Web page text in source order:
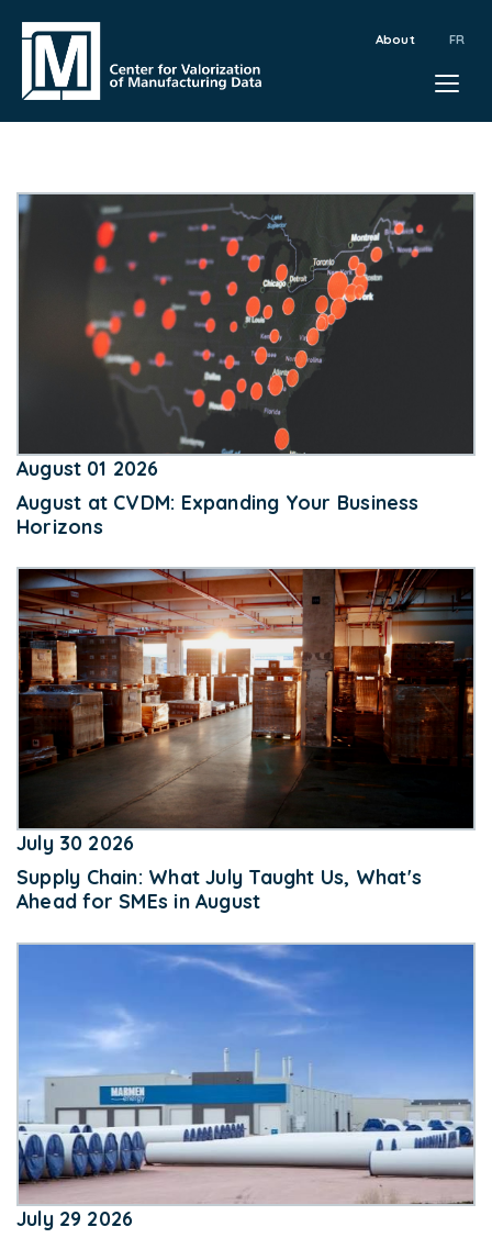
About
August 01 2026
August at CVDM: Expanding Your Business
Horizons
July 30 2026
Supply Chain: What July Taught Us, What's
Ahead for SMEs in August
July 29 2026